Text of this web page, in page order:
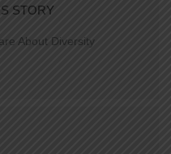
STORY
About Diversity